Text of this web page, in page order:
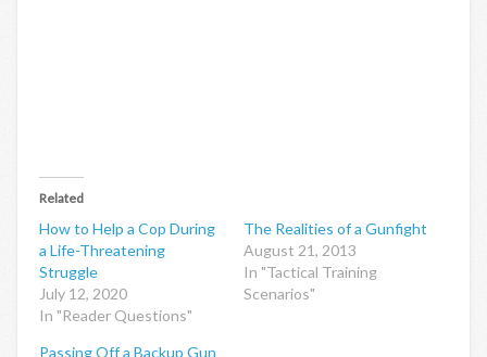
Related
How to Help a Cop During
a Life-Threatening
Struggle
July 12, 2020
In "Reader Questions"
The Realities of a Gunfight
August 21, 2013
In "Tactical Training
Scenarios"
Passing Off a Backup Gun